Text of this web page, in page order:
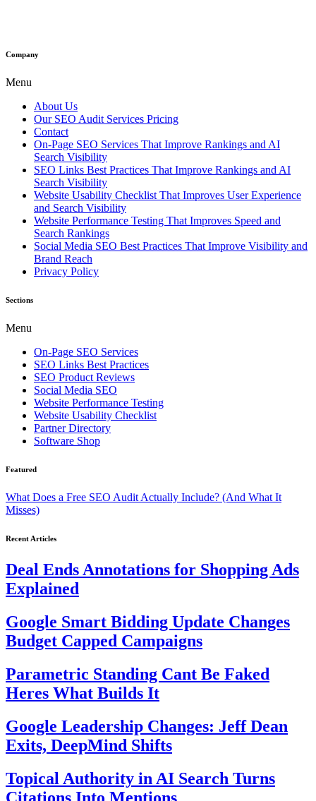
Company
Menu
About Us
Our SEO Audit Services Pricing
Contact
On-Page SEO Services That Improve Rankings and AI
Search Visibility
SEO Links Best Practices That Improve Rankings and AI
Search Visibility
Website Usability Checklist That Improves User Experience
and Search Visibility
Website Performance Testing That Improves Speed and
Search Rankings
Social Media SEO Best Practices That Improve Visibility and
Brand Reach
Privacy Policy
Sections
Menu
On-Page SEO Services
SEO Links Best Practices
SEO Product Reviews
Social Media SEO
Website Performance Testing
Website Usability Checklist
Partner Directory
Software Shop
Featured
What Does a Free SEO Audit Actually Include? (And What It
Misses)
Recent Articles
Deal Ends Annotations for Shopping Ads
Explained
Google Smart Bidding Update Changes
Budget Capped Campaigns
Parametric Standing Cant Be Faked
Heres What Builds It
Google Leadership Changes: Jeff Dean
Exits, DeepMind Shifts
Topical Authority in AI Search Turns